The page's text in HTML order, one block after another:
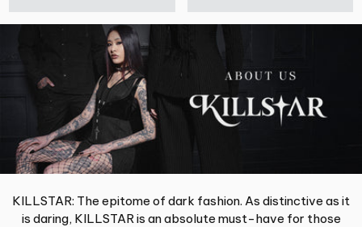
KILLSTAR: The epitome of dark fashion. As distinctive as it
is daring, KILLSTAR is an absolute must-have for those